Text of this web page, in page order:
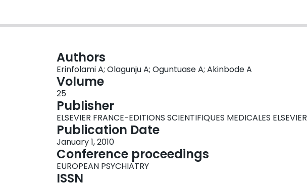
Authors
Erinfolami A; Olagunju A; Oguntuase A; Akinbode A
Volume
25
Publisher
ELSEVIER FRANCE-EDITIONS SCIENTIFIQUES MEDICALES ELSEVIER
Publication Date
January 1, 2010
Conference proceedings
EUROPEAN PSYCHIATRY
ISSN